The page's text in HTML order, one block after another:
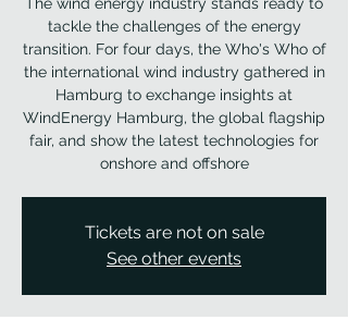
tackle the challenges of the energy
transition. For four days, the Who's Who of
the international wind industry gathered in
Hamburg to exchange insights at
WindEnergy Hamburg, the global flagship
fair, and show the latest technologies for
onshore and offshore
Tickets are not on sale
See other events